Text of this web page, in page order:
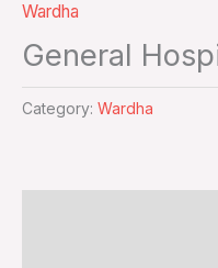
Wardha
General
Category: Wardha